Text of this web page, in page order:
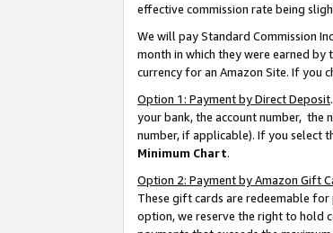
effective commission rate being
We will pay Standard Commission
month in which they were earned
currency for an Amazon Site. If you
Option 1: Payment by Direct Deposit
your bank, the account number, the
number, if applicable). If you select
Minimum Chart.
Option 2: Payment by Amazon Gift
These gift cards are redeemable for
option, we reserve the right to hold